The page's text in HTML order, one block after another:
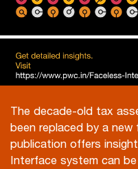
The decade-old tax
been replaced by a
publication offers
Interface system can